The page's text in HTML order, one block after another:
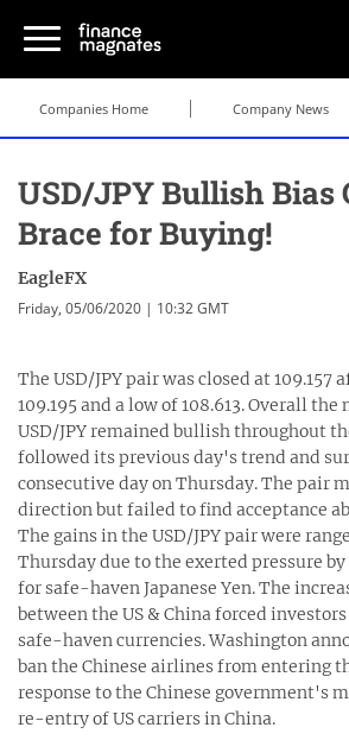
Companies Home Company News
USD/JPY Bullish Bias
Brace for Buying!
EagleFX
Friday, 05/06/2020 | 10:32 GMT
The USD/JPY pair was closed at 109.157
109.195 and a low of 108.613. Overall
USD/JPY remained bullish throughout
followed its previous day's trend and
consecutive day on Thursday. The pair
direction but failed to find acceptance
The gains in the USD/JPY pair were
Thursday due to the exerted pressure
for safe-haven Japanese Yen. The
between the US & China forced
safe-haven currencies. Washington
ban the Chinese airlines from entering
response to the Chinese government's
re-entry of US carriers in China.